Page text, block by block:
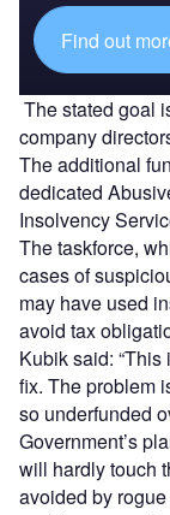
Find out
The stated goal
company
The additional
dedicated
Insolvency
The taskforce,
cases of
may have used
avoid tax
Kubik said: “This
fix. The problem
so underfunded
Government’s
will hardly touch
avoided by